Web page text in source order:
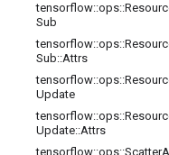
tensorflow::ops::
Sub
tensorflow::ops::
Sub::Attrs
tensorflow::ops::
Update
tensorflow::ops::
Update::Attrs
tensorflow::ops::Scatter